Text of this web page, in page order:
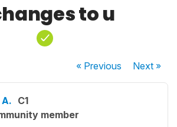
to u
« Previous Next»
Α. C1
member